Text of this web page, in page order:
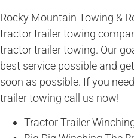
Rocky Mountain Towing &
tractor trailer towing
tractor trailer towing. Our
best service possible and
soon as possible. If you
trailer towing call us now!
Tractor Trailer